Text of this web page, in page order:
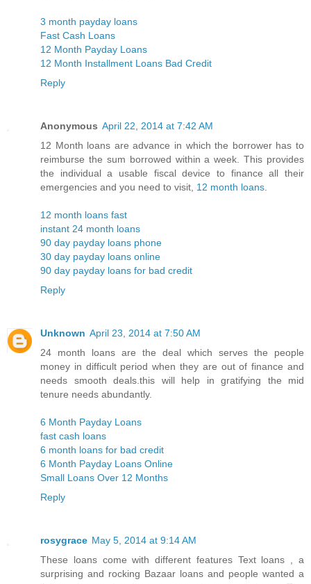
3 month payday loans
Fast Cash Loans
12 Month Payday Loans
12 Month Installment Loans Bad Credit
Reply
Anonymous April 22, 2014 at 7:42 AM
12 Month loans are advance in which the borrower has to
reimburse the sum borrowed within a week. This provides
the individual a usable fiscal device to finance all their
emergencies and you need to visit, 12 month loans
12 month loans fast
instant 24 month loans
90 day payday loans phone
30 day payday loans online
90 day payday loans for bad credit
Reply
Unknown April 23, 2014 at 7:50 AM
24 month loans are the deal which serves the people
money in difficult period when they are out of finance and
needs smooth deals.this will help in gratifying the mid
tenure needs abundantly.
6 Month Payday Loans
fast cash loans
6 month loans for bad credit
6 Month Payday Loans Online
Small Loans Over 12 Months
Reply
rosygrace May 5, 2014 at 9:14 AM
These loans come with different features Text loans , a
surprising and rocking Bazaar loans and people wanted a